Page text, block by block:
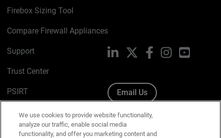
Firebox Sizing Tool
Compare Firewall Appliances
Support
Trust Center
PSIRT
Cookie Policy
Privacy Policy
LinkedIn FacebookInstagramYouTube
Email Us
We use cookies to provide website functionality,
analyze our traffic, enable social media
functionality, and offer you marketing content and